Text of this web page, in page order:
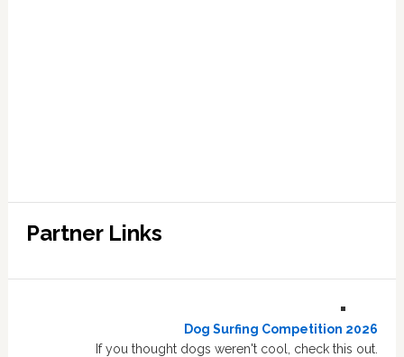
Partner Links
Dog Surfing Competition 2026
If you thought dogs weren't cool, check this out.